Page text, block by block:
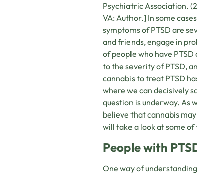
Psychiatric Association.
VA: Author.] In some
symptoms of PTSD are
and friends, engage in
of people who have
to the severity of PTSD,
cannabis to treat PTSD
where we can decisively
question is underway. As
believe that cannabis
will take a look at some
People with
One way of